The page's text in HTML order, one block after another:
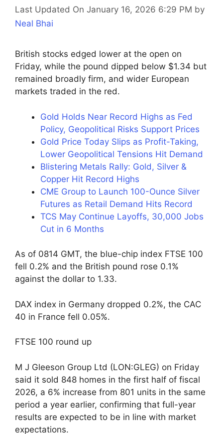
Last Updated On January 16, 2026 6:29 PM by
Neal Bhai
British stocks edged lower at the open on
Friday, while the pound dipped below $1.34 but
remained broadly firm, and wider European
markets traded in the red.
Gold Holds Near Record Highs as Fed
Policy, Geopolitical Risks Support Prices
Gold Price Today Slips as Profit-Taking,
Lower Geopolitical Tensions Hit Demand
Blistering Metals Rally: Gold, Silver &
Copper Hit Record Highs
CME Group to Launch 100-Ounce Silver
Futures as Retail Demand Hits Record
TCS May Continue Layoffs, 30,000 Jobs
Cut in 6 Months
As of 0814 GMT, the blue-chip index FTSE 100
fell 0.2% and the British pound rose 0.1%
against the dollar to 1.33.
DAX index in Germany dropped 0.2%, the CAC
40 in France fell 0.05%.
FTSE 100 round up
M J Gleeson Group Ltd (LON:GLEG) on Friday
said it sold 848 homes in the first half of fiscal
2026, a 6% increase from 801 units in the same
period a year earlier, confirming that full-year
results are expected to be in line with market
expectations.